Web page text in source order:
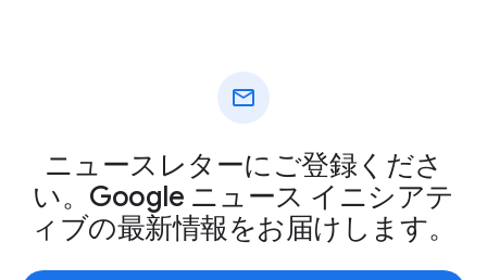
mail
ニュースレターにご登録くださ
い。Google ニュース イニシアテ
ィブの最新情報をお届けします。